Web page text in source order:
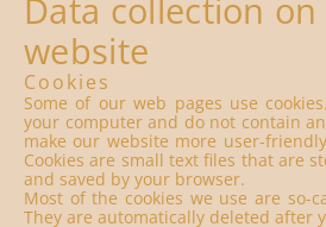
Data collection
website
Cookies
Some of our web pages use
your computer and do not contain
make our website more user-
Cookies are small text files that are
and saved by your browser.
Most of the cookies we use are so-
They are automatically deleted after